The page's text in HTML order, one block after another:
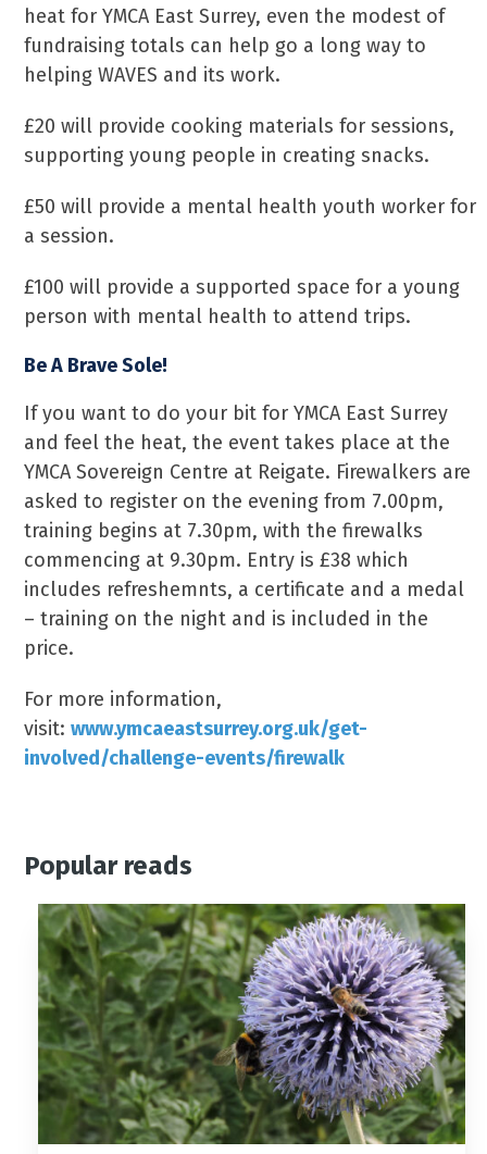
heat for YMCA East Surrey, even the modest of
fundraising totals can help go a long way to
helping WAVES and its work.
£20 will provide cooking materials for sessions,
supporting young people in creating snacks.
£50 will provide a mental health youth worker for
a session.
£100 will provide a supported space for a young
person with mental health to attend trips.
Be A Brave Sole!
If you want to do your bit for YMCA East Surrey
and feel the heat, the event takes place at the
YMCA Sovereign Centre at Reigate. Firewalkers are
asked to register on the evening from 7.00pm,
training begins at 7.30pm, with the firewalks
commencing at 9.30pm. Entry is £38 which
includes refreshemnts, a certificate and a medal
– training on the night and is included in the
price.
For more information,
visit:www.ymcaeastsurrey.org.uk/get-
involved/challenge-events/firewalk
Popular reads